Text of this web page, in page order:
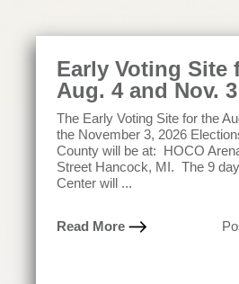
Early Voting Site
Aug. 4 and Nov.
The Early Voting Site for the
the November 3, 2026
County will be at: HOCO
Street Hancock, MI. The 9
Center will ...
Read More